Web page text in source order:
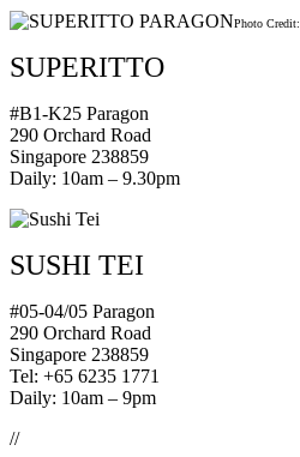
Photo Credit:
SUPERITTO
#B1-K25 Paragon
290 Orchard Road
Singapore 238859
Daily: 10am – 9.30pm
SUSHI TEI
#05-04/05 Paragon
290 Orchard Road
Singapore 238859
Tel: +65 6235 1771
Daily: 10am – 9pm
//